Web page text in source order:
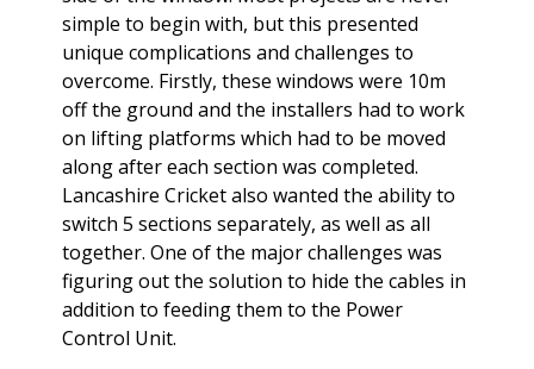
simple to begin with, but this presented
unique complications and challenges to
overcome. Firstly, these windows were 10m
off the ground and the installers had to work
on lifting platforms which had to be moved
along after each section was completed.
Lancashire Cricket also wanted the ability to
switch 5 sections separately, as well as all
together. One of the major challenges was
figuring out the solution to hide the cables in
addition to feeding them to the Power
Control Unit.